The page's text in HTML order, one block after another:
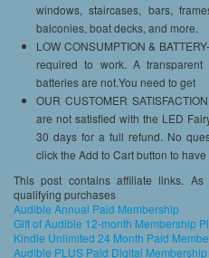
windows, staircases, bars,
balconies, boat decks, and more.
LOW CONSUMPTION &
required to work. A
batteries are not.You need to get
OUR CUSTOMER
are not satisfied with the LED
30 days for a full refund. No
click the Add to Cart button to
This post contains affiliate links.
qualifying purchases
Audible Annual Paid Membership
Gift of Audible 12-month Membership
Kindle Unlimited 24 Month Paid
Audible PLUS Paid Digital Membership